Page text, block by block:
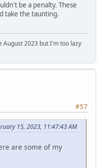
be a penalty. These
take the taunting.
August 2023 but I'm too lazy
#57
15, 2023, 11:47:43 AM
are some of my